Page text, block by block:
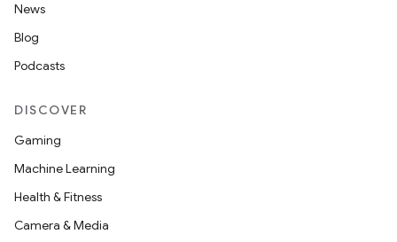
News
Blog
Podcasts
DISCOVER
Gaming
Machine Learning
Health & Fitness
Camera & Media